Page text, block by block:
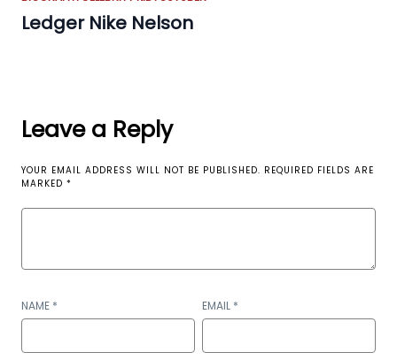
Ledger Nike Nelson
Leave a Reply
YOUR EMAIL ADDRESS WILL NOT BE PUBLISHED. REQUIRED FIELDS ARE
MARKED *
NAME * EMAIL *